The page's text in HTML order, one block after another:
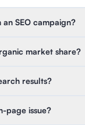
an SEO campaign?
market share?
results?
page issue?